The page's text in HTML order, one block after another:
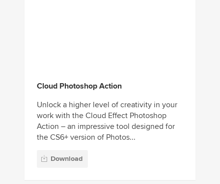
Cloud Photoshop Action
Unlock a higher level of creativity in your
work with the Cloud Effect Photoshop
Action – an impressive tool designed for
the CS6+ version of Photos...
Download